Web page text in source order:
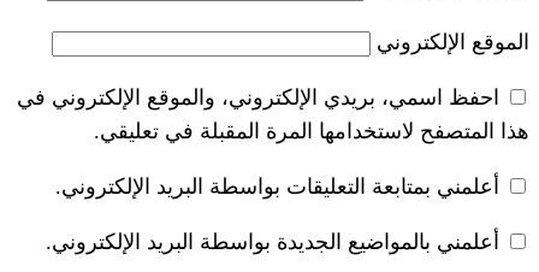
الإلكتروني، والموقع الإلكتروني في
المرة المقبلة في تعليقي.
التعليقات بواسطة البريد الإلكتروني.
الجديدة بواسطة البريد الإلكتروني.